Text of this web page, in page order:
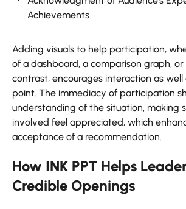
Achievements
Adding visuals to help participation,
of a dashboard, a comparison graph, or
contrast, encourages interaction as well
point. The immediacy of participation
understanding of the situation, making
involved feel appreciated, which
acceptance of a recommendation.
How INK PPT Helps
Credible Openings